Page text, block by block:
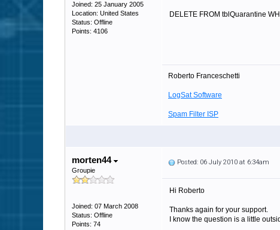
Joined: 25 January 2005
Location: United States
Status: Offline
Points: 4106
DELETE FROM tblQuarantine
Roberto Franceschetti
LogSat Software
Spam Filter ISP
morten44
Groupie
Joined: 07 March 2008
Status: Offline
Points: 74
Posted: 06 July 2010 at 6:34am
Hi Roberto
Thanks again for your support.
I know the question is a little